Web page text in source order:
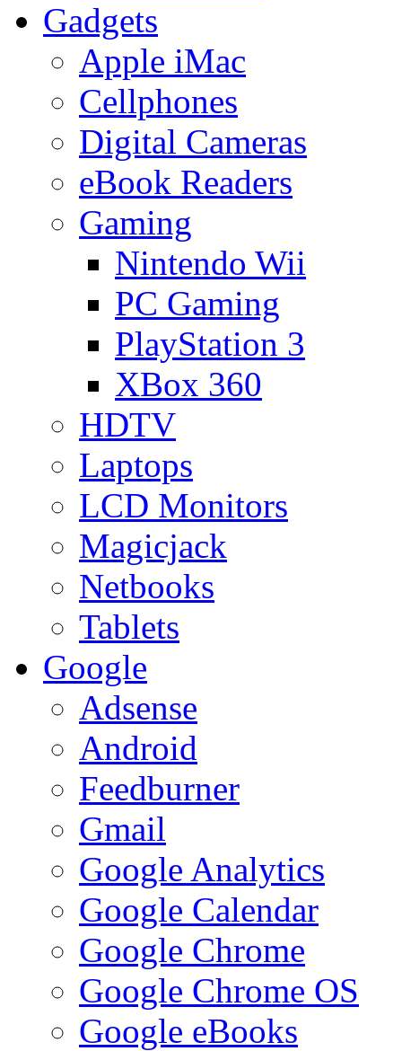
Gadgets
Apple iMac
Cellphones
Digital Cameras
eBook Readers
Gaming
Nintendo Wii
PC Gaming
PlayStation 3
XBox 360
HDTV
Laptops
LCD Monitors
Magicjack
Netbooks
Tablets
Google
Adsense
Android
Feedburner
Gmail
Google Analytics
Google Calendar
Google Chrome
Google Chrome OS
Google eBooks